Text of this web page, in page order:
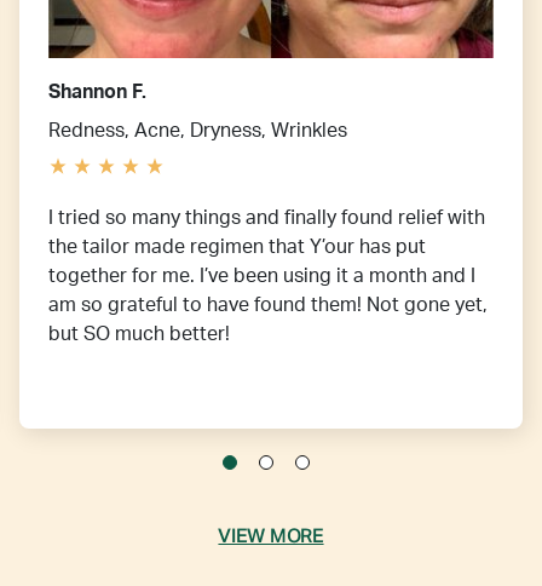
Shannon F.
Redness, Acne, Dryness, Wrinkles
I tried so many things and finally found relief with
the tailor made regimen that Y’our has put
together for me. I’ve been using it a month and I
am so grateful to have found them! Not gone yet,
but SO much better!
VIEW MORE